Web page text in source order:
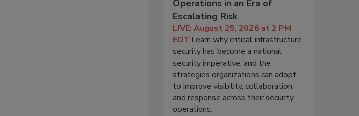
Operations in an Era of
Escalating Risk
LIVE: August 25, 2026 at 2 PM
EDT Learn why critical infrastructure
security has become a national
security imperative, and the
strategies organizations can adopt
to improve visibility, collaboration,
and response across their security
operations.